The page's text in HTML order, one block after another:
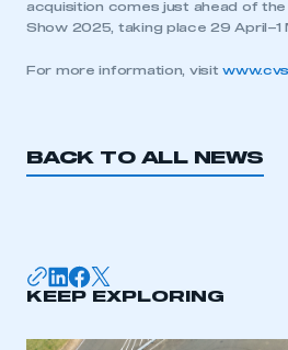
acquisition comes just ahead of
Show 2025, taking place 29 April–1
For more information, visit
BACK TO ALL NEWS
KEEP EXPLORING